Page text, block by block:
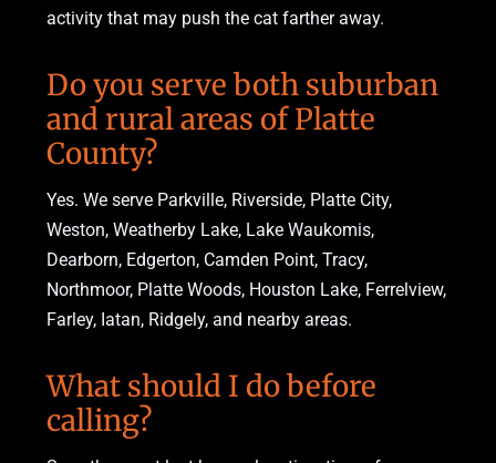
activity that may push the cat farther away.
Do you serve both suburban
and rural areas of Platte
County?
Yes. We serve Parkville, Riverside, Platte City,
Weston, Weatherby Lake, Lake Waukomis,
Dearborn, Edgerton, Camden Point, Tracy,
Northmoor, Platte Woods, Houston Lake, Ferrelview,
Farley, Iatan, Ridgely, and nearby areas.
What should I do before
calling?